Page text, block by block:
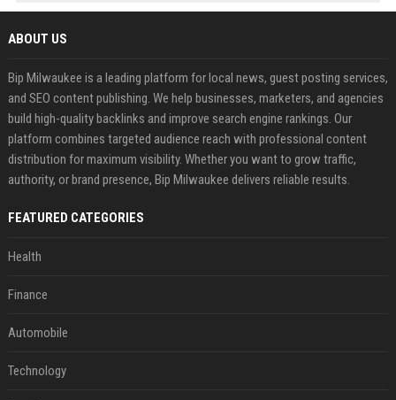
ABOUT US
Bip Milwaukee is a leading platform for local news, guest posting services,
and SEO content publishing. We help businesses, marketers, and agencies
build high-quality backlinks and improve search engine rankings. Our
platform combines targeted audience reach with professional content
distribution for maximum visibility. Whether you want to grow traffic,
authority, or brand presence, Bip Milwaukee delivers reliable results.
FEATURED CATEGORIES
Health
Finance
Automobile
Technology